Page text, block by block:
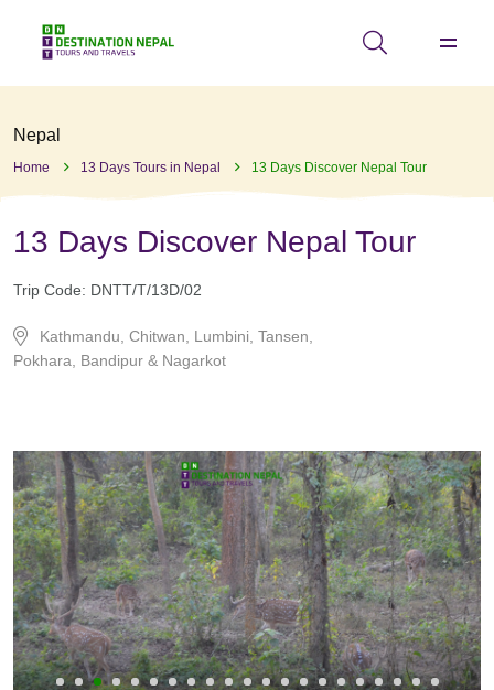
Nepal
Home 13 Days Tours in Nepal 13 Days Discover Nepal Tour
13 Days Discover Nepal Tour
Trip Code: DNTT/T/13D/02
Kathmandu, Chitwan, Lumbini, Tansen,
Pokhara, Bandipur & Nagarkot